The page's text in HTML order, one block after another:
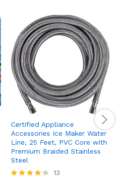
Certified Appliance
Accessories Ice Maker Water
Line, 25 Feet, PVC Core with
Premium Braided Stainless
Steel
13